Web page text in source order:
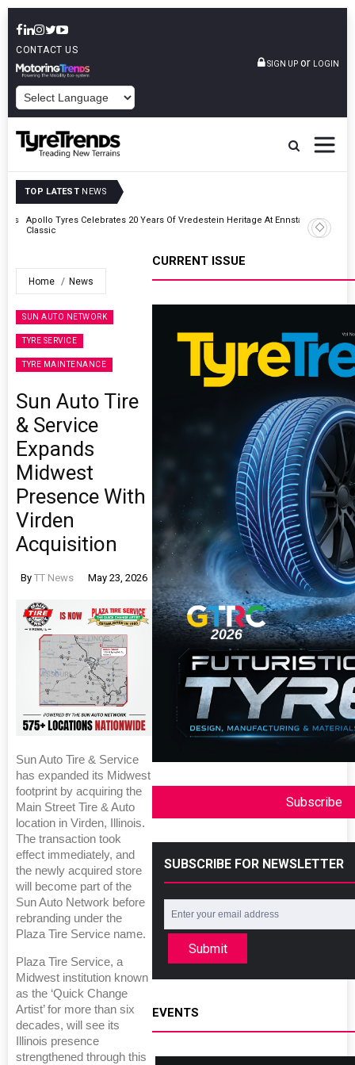
CONTACT US
SIGN UP or LOGIN
TOP LATEST NEWS
Apollo Tyres Celebrates 20 Years Of Vredestein Heritage At Ennstal-
Classic
Home News
SUN AUTO NETWORK
TYRE SERVICE
TYRE MAINTENANCE
Sun Auto Tire
& Service
Expands
Midwest
Presence With
Virden
Acquisition
By TT News May 23, 2026
Sun Auto Tire & Service
has expanded its Midwest
footprint by acquiring the
Main Street Tire & Auto
location in Virden, Illinois.
The transaction took
effect immediately, and
the newly acquired store
will become part of the
Sun Auto Network before
rebranding under the
Plaza Tire Service name.
Plaza Tire Service, a
Midwest institution known
as the ‘Quick Change
Artist’ for more than six
decades, will see its
Illinois presence
strengthened through this
CURRENT ISSUE
Subscribe
SUBSCRIBE FOR NEWSLETTER
Submit
EVENTS